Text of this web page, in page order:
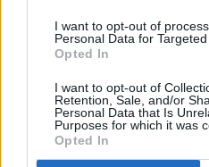
I want to opt-out of
Personal Data for Targeted
Opted In
I want to opt-out of
Retention, Sale, and/or
Personal Data that Is
Purposes for which it was
Opted In
extremely exciting."
paidusko horos and
et thoros and all the rest
Balkans aren't alone in